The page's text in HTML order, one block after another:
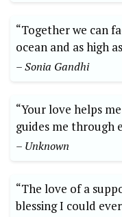
“Together we can
ocean and as high
– Sonia Gandhi
“Your love helps
guides me through
– Unknown
“The love of a
blessing I could